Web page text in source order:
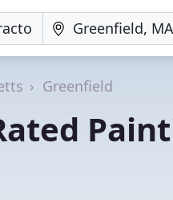
Greenfield